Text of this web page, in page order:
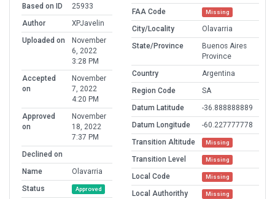
Based on ID
25933
Author
XPJavelin
Uploaded on
November
6, 2022
3:28 PM
Accepted
on
November
7, 2022
4:20 PM
Approved
on
November
18, 2022
7:37 PM
Declined on
Name
Olavarria
Status
Approved
FAA Code
Missing
City/Locality
Olavarria
State/Province
Buenos Aires
Province
Country
Argentina
Region Code
SA
Datum Latitude
-36.888888889
Datum Longitude
-60.227777778
Transition Altitude
Missing
Transition Level Missing
Local Code Missing
Local Authorithy Missing